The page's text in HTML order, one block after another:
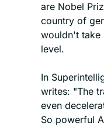
are Nobel
country of
wouldn't take
level.
In
writes: "The
even
So powerful